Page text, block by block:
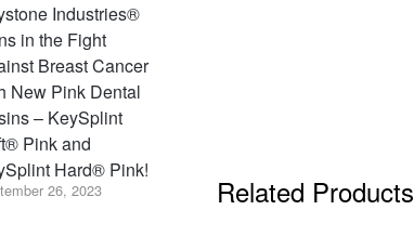
Related Products
Industries®
in the Fight
Breast Cancer
New Pink Dental
– KeySplint
Pink and
Hard® Pink!
26, 2023